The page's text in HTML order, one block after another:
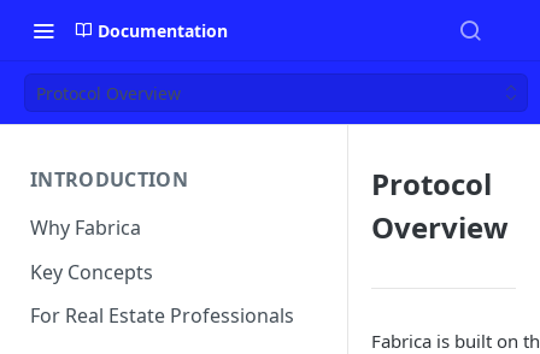
Documentation
Protocol Overview
INTRODUCTION
Why Fabrica
Key Concepts
For Real Estate Professionals
Protocol
Overview
Fabrica is built on